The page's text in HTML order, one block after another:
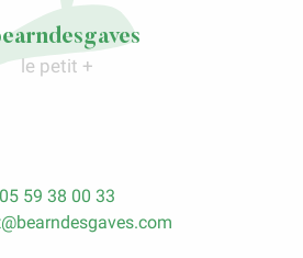
le petit +
05 59 38 00 33